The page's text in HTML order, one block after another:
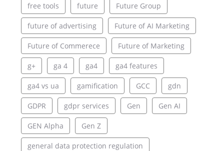
free tools future Future Group
future of advertising Future of AI Marketing
Future of Commerece Future of Marketing
g+ ga 4 ga4 ga4 features
ga4 vs ua gamification GCC gdn
GDPR gdpr services Gen Gen AI
GEN Alpha Gen Z
general data protection regulation